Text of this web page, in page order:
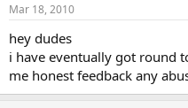
Mar 18, 2010
hey dudes
i have eventually got round
me honest feedback any